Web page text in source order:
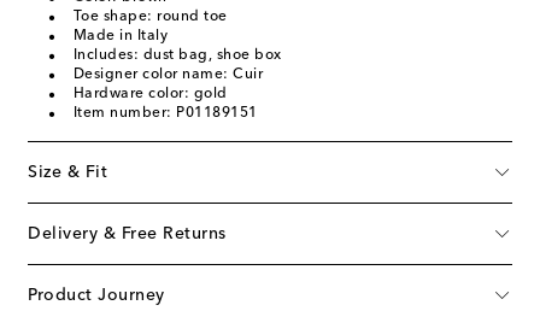
Toe shape: round toe
Made in Italy
Includes: dust bag, shoe box
Designer color name: Cuir
Hardware color: gold
Item number: P01189151
Size & Fit
Delivery & Free Returns
Product Journey